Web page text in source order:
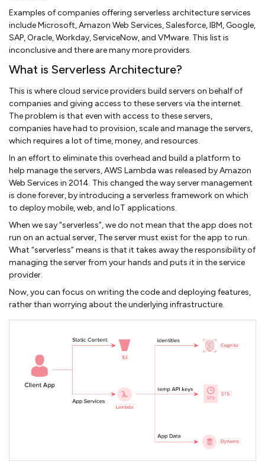
Examples of companies offering serverless architecture services
include Microsoft, Amazon Web Services, Salesforce, IBM, Google,
SAP, Oracle, Workday, ServiceNow, and VMware. This list is
inconclusive and there are many more providers.
What is Serverless Architecture?
This is where cloud service providers build servers on behalf of
companies and giving access to these servers via the internet.
The problem is that even with access to these servers,
companies have had to provision, scale and manage the servers,
which requires a lot of time, money, and resources.
In an effort to eliminate this overhead and build a platform to
help manage the servers, AWS Lambda was released by Amazon
Web Services in 2014. This changed the way server management
is done forever, by introducing a serverless framework on which
to deploy mobile, web, and IoT applications.
When we say “serverless”, we do not mean that the app does not
run on an actual server, The server must exist for the app to run.
What “serverless” means is that it takes away the responsibility of
managing the server from your hands and puts it in the service
provider.
Now, you can focus on writing the code and deploying features,
rather than worrying about the underlying infrastructure.